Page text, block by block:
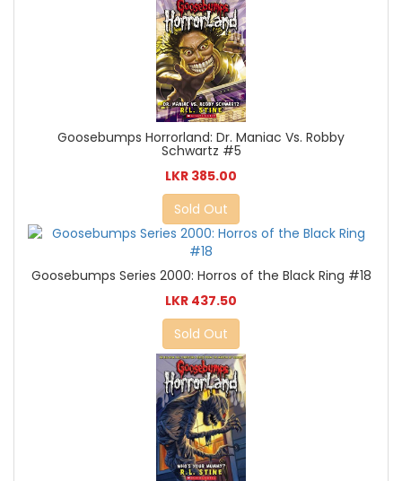
Goosebumps Horrorland: Dr. Maniac Vs. Robby
Schwartz #5
LKR 385.00
Sold Out
Goosebumps Series 2000: Horros of the Black Ring #18
LKR 437.50
Sold Out